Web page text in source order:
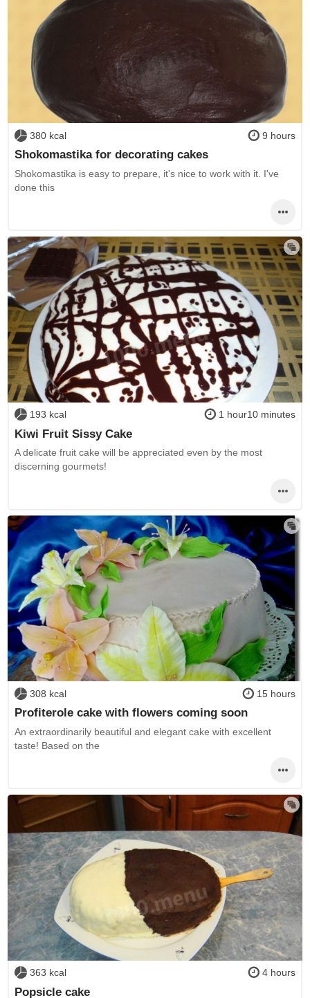
380 kcal 9 hours
Shokomastika for decorating cakes
Shokomastika is easy to prepare, it's nice to work with it. I've
done this
193 kcal 1 hour10 minutes
Kiwi Fruit Sissy Cake
A delicate fruit cake will be appreciated even by the most
discerning gourmets!
308 kcal 15 hours
Profiterole cake with flowers coming soon
An extraordinarily beautiful and elegant cake with excellent
taste! Based on the
363 kcal 4 hours
Popsicle cake